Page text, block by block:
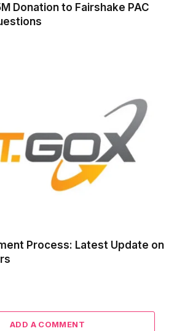
Donation to Fairshake PAC
Process: Latest Update on
ADD A COMMENT